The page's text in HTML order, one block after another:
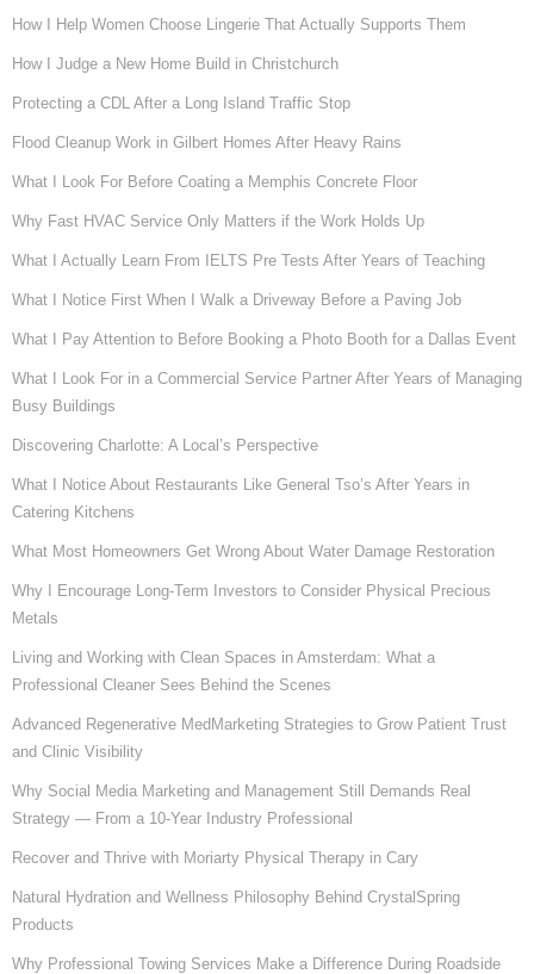
How I Help Women Choose Lingerie That Actually Supports Them
How I Judge a New Home Build in Christchurch
Protecting a CDL After a Long Island Traffic Stop
Flood Cleanup Work in Gilbert Homes After Heavy Rains
What I Look For Before Coating a Memphis Concrete Floor
Why Fast HVAC Service Only Matters if the Work Holds Up
What I Actually Learn From IELTS Pre Tests After Years of Teaching
What I Notice First When I Walk a Driveway Before a Paving Job
What I Pay Attention to Before Booking a Photo Booth for a Dallas Event
What I Look For in a Commercial Service Partner After Years of Managing
Busy Buildings
Discovering Charlotte: A Local’s Perspective
What I Notice About Restaurants Like General Tso’s After Years in
Catering Kitchens
What Most Homeowners Get Wrong About Water Damage Restoration
Why I Encourage Long-Term Investors to Consider Physical Precious
Metals
Living and Working with Clean Spaces in Amsterdam: What a
Professional Cleaner Sees Behind the Scenes
Advanced Regenerative MedMarketing Strategies to Grow Patient Trust
and Clinic Visibility
Why Social Media Marketing and Management Still Demands Real
Strategy — From a 10-Year Industry Professional
Recover and Thrive with Moriarty Physical Therapy in Cary
Natural Hydration and Wellness Philosophy Behind CrystalSpring
Products
Why Professional Towing Services Make a Difference During Roadside